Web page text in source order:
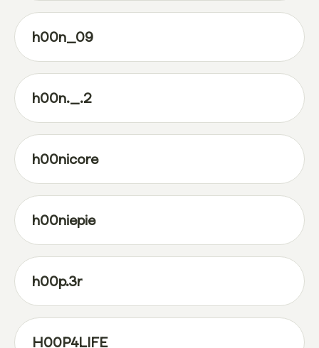
h00n_09
h00n._.2
h00nicore
h00niepie
h00p.3r
H00P4LIFE